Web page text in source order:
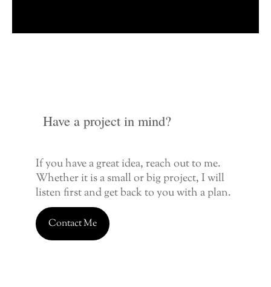
Have a project in mind?
If you have a great idea, reach out to me.
Whether it is a small or big project, I will
listen first and get back to you with a plan.
Contact Me